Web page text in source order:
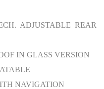
ADJUSTABLE REAR
IN GLASS VERSION
NAVIGATION